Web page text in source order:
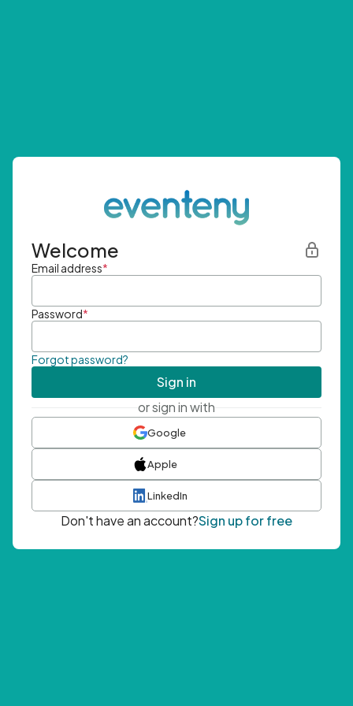
Welcome
Email address*
Password*
Forgot password?
Sign in
or sign in with
Google
Apple
LinkedIn
Don't have an account?Sign up for free